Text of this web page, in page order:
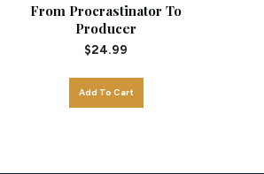
From Procrastinator To
Producer
$24.99
Add To Cart